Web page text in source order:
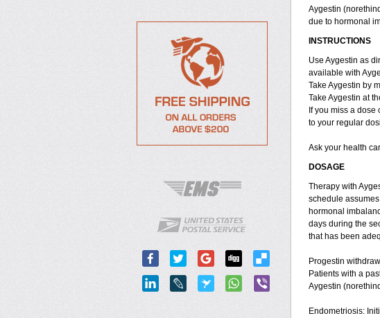
Aygestin
due to hormonal
INSTRUCTIONS
Use Aygestin as
available with
Take Aygestin by
Take Aygestin at
If you miss a
to your regular
Ask your health
DOSAGE
Therapy with
schedule
hormonal
days during the
that has been
Progestin
Patients with a
Aygestin
Endometriosis: